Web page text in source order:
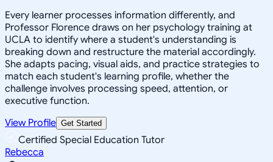
Every learner processes information differently, and
Professor Florence draws on her psychology training at
UCLA to identify where a student's understanding is
breaking down and restructure the material accordingly.
She adapts pacing, visual aids, and practice strategies to
match each student's learning profile, whether the
challenge involves processing speed, attention, or
executive function.
View Profile Get Started
Certified Special Education Tutor
Rebecca